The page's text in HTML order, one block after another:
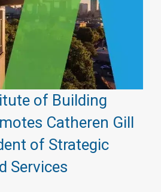
of Building
Catheren Gill
of Strategic
Services